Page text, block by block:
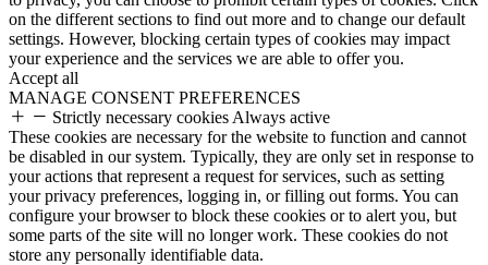
on the different sections to find out more and to change our default
settings. However, blocking certain types of cookies may impact
your experience and the services we are able to offer you.
Accept all
MANAGE CONSENT PREFERENCES
Strictly necessary cookies Always active
These cookies are necessary for the website to function and cannot
be disabled in our system. Typically, they are only set in response to
your actions that represent a request for services, such as setting
your privacy preferences, logging in, or filling out forms. You can
configure your browser to block these cookies or to alert you, but
some parts of the site will no longer work. These cookies do not
store any personally identifiable data.